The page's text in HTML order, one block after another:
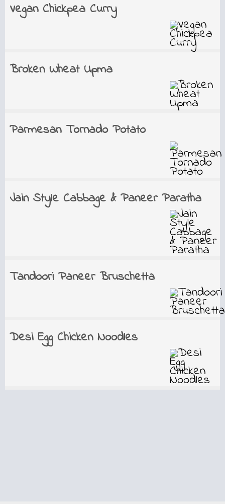
Vegan Chickpea Curry
Broken Wheat Upma
Parmesan Tornado Potato
Jain Style Cabbage & Paneer Paratha
Tandoori Paneer Bruschetta
Desi Egg Chicken Noodles